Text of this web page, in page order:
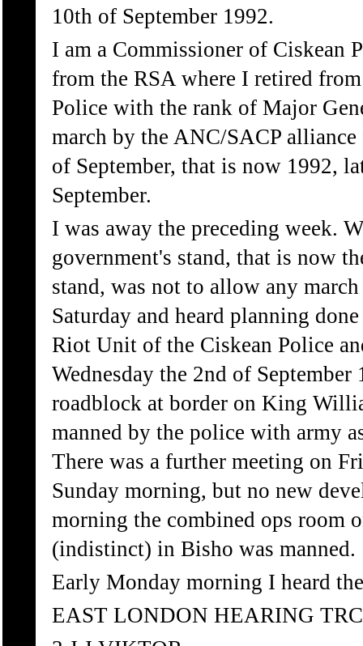
10th of September 1992.
I am a Commissioner of Ciskean
from the RSA where I retired
Police with the rank of Major
march by the ANC/SACP
of September, that is now 1992,
September.
I was away the preceding week.
government's stand, that is now
stand, was not to allow any
Saturday and heard planning
Riot Unit of the Ciskean Police
Wednesday the 2nd of
roadblock at border on King
manned by the police with army
There was a further meeting on
Sunday morning, but no new
morning the combined ops room
(indistinct) in Bisho was manned.
Early Monday morning I heard
EAST LONDON HEARING